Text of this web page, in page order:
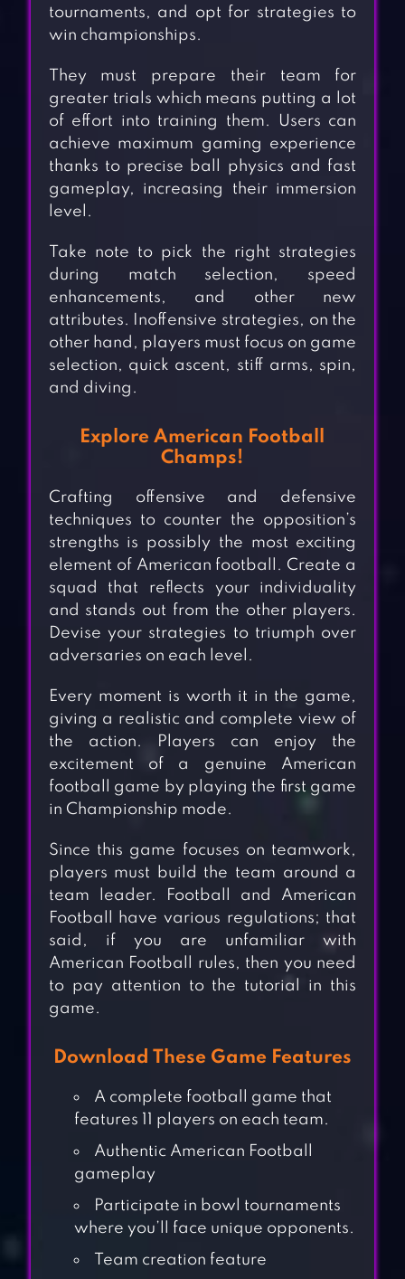
tournaments, and opt for strategies to
win championships.
They must prepare their team for
greater trials which means putting a lot
of effort into training them. Users can
achieve maximum gaming experience
thanks to precise ball physics and fast
gameplay, increasing their immersion
level.
Take note to pick the right strategies
during match selection, speed
enhancements, and other new
attributes. Inoffensive strategies, on the
other hand, players must focus on game
selection, quick ascent, stiff arms, spin,
and diving.
Explore American Football
Champs!
Crafting offensive and defensive
techniques to counter the opposition’s
strengths is possibly the most exciting
element of American football. Create a
squad that reflects your individuality
and stands out from the other players.
Devise your strategies to triumph over
adversaries on each level.
Every moment is worth it in the game,
giving a realistic and complete view of
the action. Players can enjoy the
excitement of a genuine American
football game by playing the first game
in Championship mode.
Since this game focuses on teamwork,
players must build the team around a
team leader. Football and American
Football have various regulations; that
said, if you are unfamiliar with
American Football rules, then you need
to pay attention to the tutorial in this
game.
Download These Game Features
A complete football game that
features 11 players on each team.
Authentic American Football
gameplay
Participate in bowl tournaments
where you’ll face unique opponents.
Team creation feature